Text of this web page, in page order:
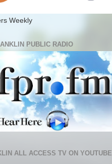
Weekly
PUBLIC RADIO
ALL ACCESS TV ON YOUTUBE